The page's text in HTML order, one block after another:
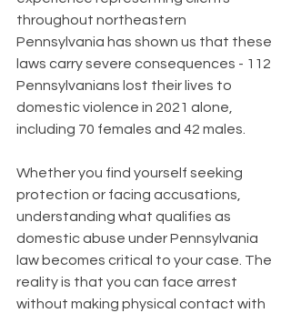
throughout northeastern
Pennsylvania has shown us that these
laws carry severe consequences - 112
Pennsylvanians lost their lives to
domestic violence in 2021 alone,
including 70 females and 42 males.
Whether you find yourself seeking
protection or facing accusations,
understanding what qualifies as
domestic abuse under Pennsylvania
law becomes critical to your case. The
reality is that you can face arrest
without making physical contact with